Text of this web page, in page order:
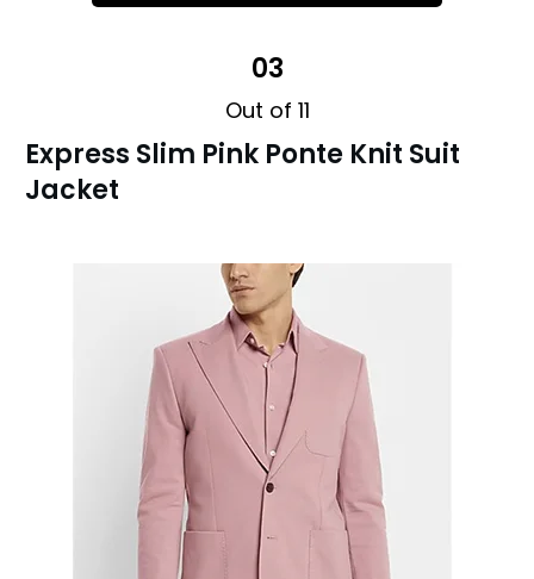
03
Out of 11
Express Slim Pink Ponte Knit Suit
Jacket